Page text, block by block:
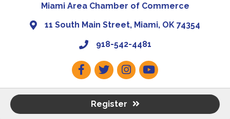
Register
Miami Area Chamber of Commerce
11 South Main Street, Miami, OK 74354
918-542-4481
Facebook
TwitterInstagram
Youtube
2026 Miami Regional Chamber of Commerce.
All Rights Reserved | Site
byGrowthZone